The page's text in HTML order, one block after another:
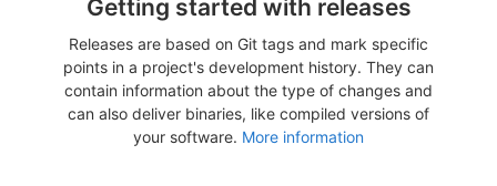
Getting started with releases
Releases are based on Git tags and mark specific
points in a project's development history. They can
contain information about the type of changes and
can also deliver binaries, like compiled versions of
your software. More information